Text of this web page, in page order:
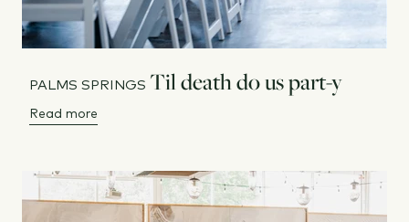
PALMS SPRINGS Til death do us part-y
Read more